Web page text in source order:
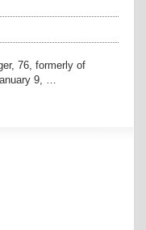
76, formerly of
9, …